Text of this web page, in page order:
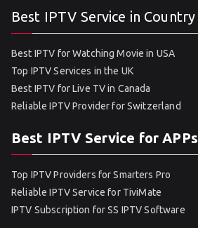
Best IPTV Service in Country
Best IPTV for Watching Movie in USA
Top IPTV Services in the UK
Best IPTV for Live TV in Canada
Reliable IPTV Provider for Switzerland
Best IPTV Service for APPs
Top IPTV Providers for Smarters Pro
Reliable IPTV Service for TiviMate
IPTV Subscription for SS IPTV Software